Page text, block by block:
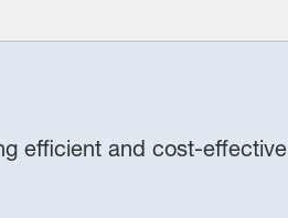
efficient and cost‑effective